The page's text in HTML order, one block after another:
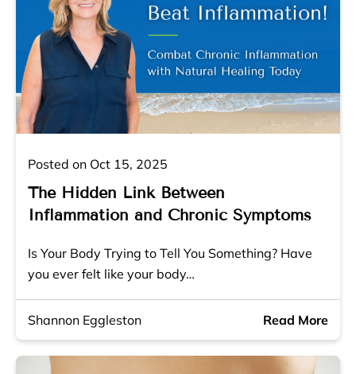
Posted on Oct 15, 2025
The Hidden Link Between
Inflammation and Chronic Symptoms
Is Your Body Trying to Tell You Something? Have
you ever felt like your body…
Shannon Eggleston Read More